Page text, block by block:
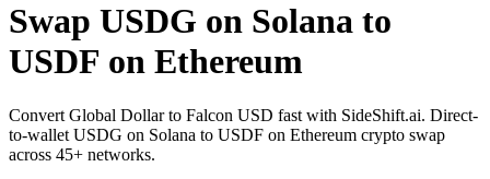
Swap USDG on Solana to
USDF on Ethereum
Convert Global Dollar to Falcon USD fast with SideShift.ai. Direct-
to-wallet USDG on Solana to USDF on Ethereum crypto swap
across 45+ networks.